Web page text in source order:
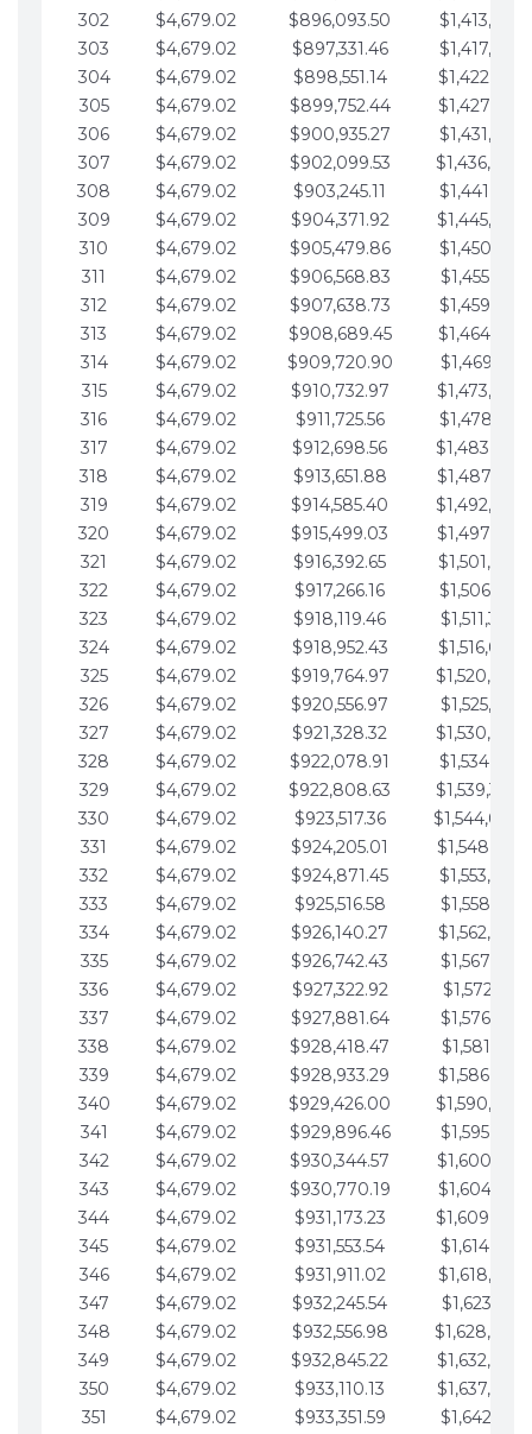
302
$4,679.02 $896,093.50
303
$4,679.02 $897,331.46
304
$4,679.02 $898,551.14
305
$4,679.02 $899,752.44
306
$4,679.02 $900,935.27
307
$4,679.02 $902,099.53
308
$4,679.02 $903,245.11
309
$4,679.02 $904,371.92
310
$4,679.02 $905,479.86
311
$4,679.02 $906,568.83
312
$4,679.02 $907,638.73
313
$4,679.02 $908,689.45
314
$4,679.02 $909,720.90
315
$4,679.02 $910,732.97
316
$4,679.02 $911,725.56
317
$4,679.02 $912,698.56
318
$4,679.02 $913,651.88
319
$4,679.02 $914,585.40
320
$4,679.02 $915,499.03
321
$4,679.02 $916,392.65
322
$4,679.02 $917,266.16
323
$4,679.02 $918,119.46
324
$4,679.02 $918,952.43
325
$4,679.02 $919,764.97
326
$4,679.02 $920,556.97
327
$4,679.02 $921,328.32
328
$4,679.02 $922,078.91
329
$4,679.02 $922,808.63
330
$4,679.02 $923,517.36
331
$4,679.02 $924,205.01
332
$4,679.02 $924,871.45
333
$4,679.02 $925,516.58
334
$4,679.02 $926,140.27
335
$4,679.02 $926,742.43
336
$4,679.02 $927,322.92
337
$4,679.02 $927,881.64
338
$4,679.02 $928,418.47
339
$4,679.02 $928,933.29
340
$4,679.02 $929,426.00
341
$4,679.02 $929,896.46
342
$4,679.02 $930,344.57
343
$4,679.02 $930,770.19
344
$4,679.02 $931,173.23
345
$4,679.02 $931,553.54
346
$4,679.02 $931,911.02
347
$4,679.02 $932,245.54
348
$4,679.02 $932,556.98
349
$4,679.02 $932,845.22
350
$4,679.02 $933,110.13
351
$4,679.02 $933,351.59